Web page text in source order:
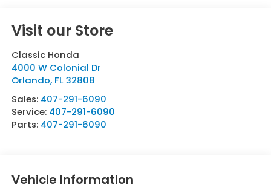
Visit our Store
Classic Honda
4000 W Colonial Dr
Orlando, FL 32808
Sales: 407-291-6090
Service: 407-291-6090
Parts: 407-291-6090
Vehicle Information